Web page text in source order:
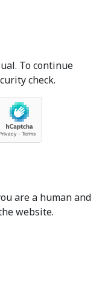
To continue
check.
are a human and
website.